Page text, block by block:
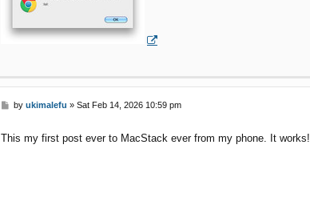
P
t
by ukimalefu » Sat Feb 14, 2026 10:59 pm
This my first post ever to MacStack ever from my phone. It